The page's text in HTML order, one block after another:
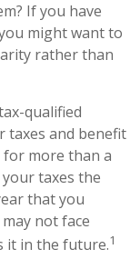
If you have
might want to
rather than
qualified
taxes and benefit
for more than a
taxes the
that you
not face
it in the future.1